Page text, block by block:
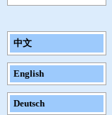
中文
English
Deutsch